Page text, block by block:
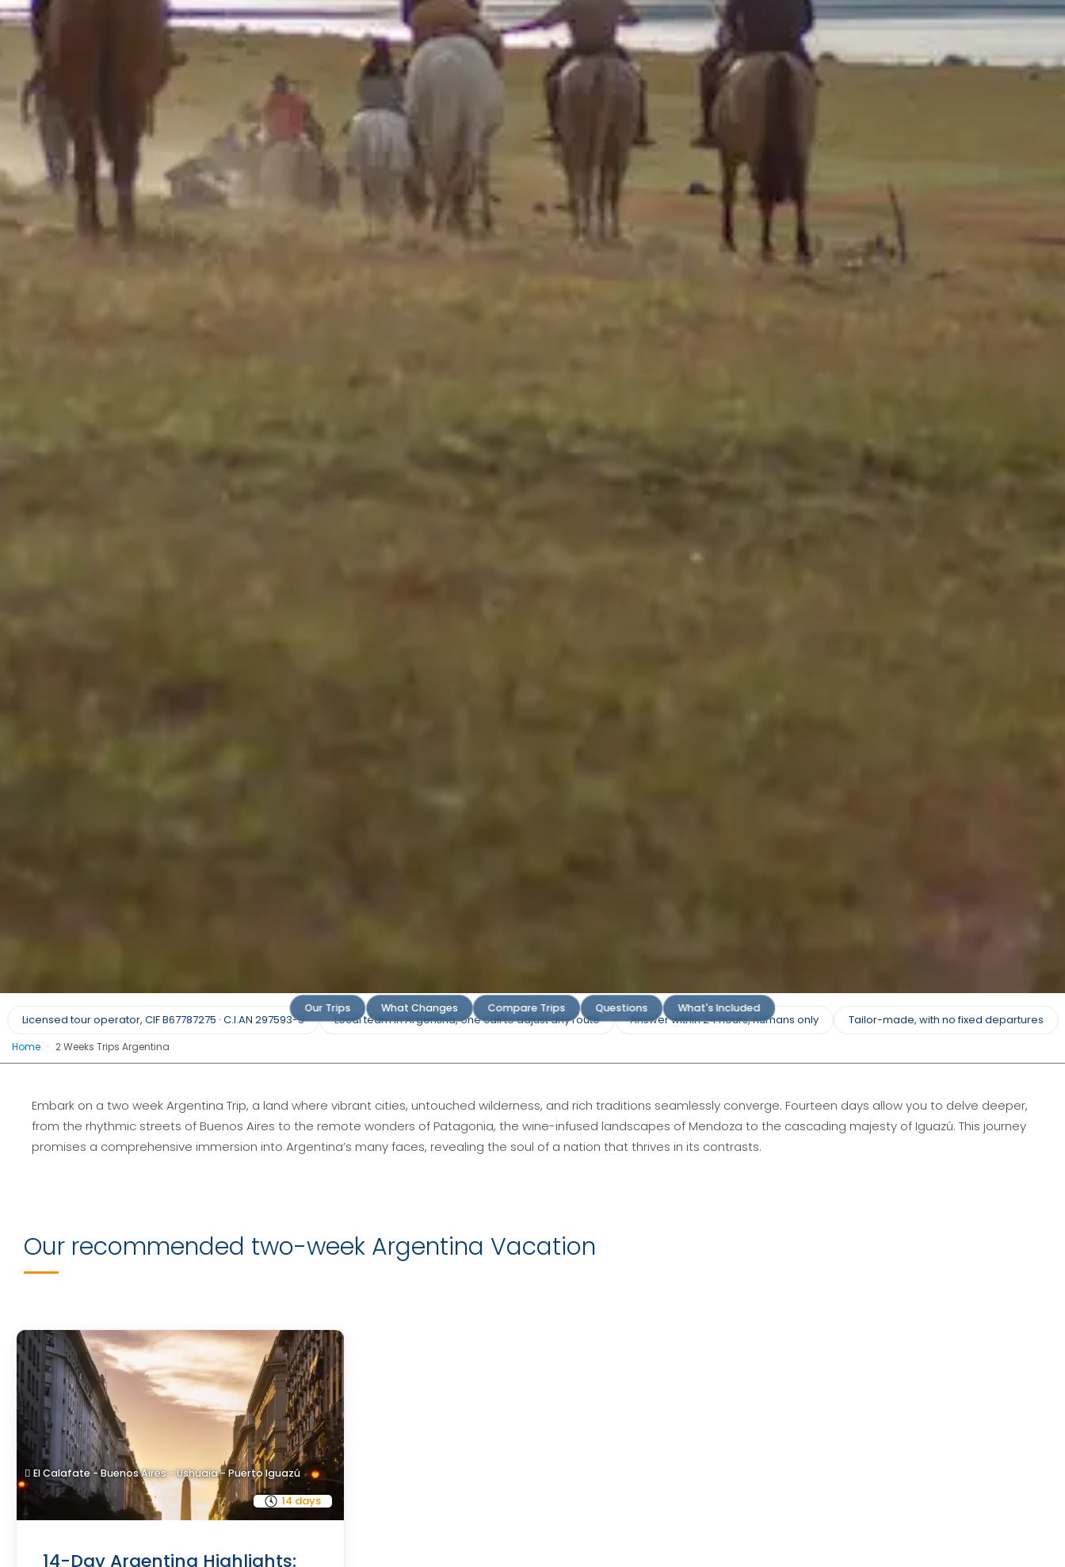
Two Week Trips in Argentina
Argentina Unfolded: Fourteen Days of Diversity and
Request a quote
Our Trips What Changes Compare Trips Questions What's Included
Licensed tour operator, CIF B67787275 · C.I.AN 297593-3 Local team in Argentina, one call to adjust any route Answer within 24 hours, humans only Tailor-made, with no fixed departures
Home • 2 Weeks Trips Argentina
Embark on a two week Argentina Trip, a land where vibrant cities, untouched wilderness, and rich traditions seamlessly converge. Fourteen days allow you to delve deeper,
from the rhythmic streets of Buenos Aires to the remote wonders of Patagonia, the wine-infused landscapes of Mendoza to the cascading majesty of Iguazú. This journey
promises a comprehensive immersion into Argentina’s many faces, revealing the soul of a nation that thrives in its contrasts.
Our recommended two-week Argentina Vacation
14 days
El Calafate - Buenos Aires - Ushuaia - Puerto Iguazú
14-Day Argentina Highlights: